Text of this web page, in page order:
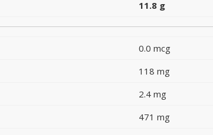
11.8 g
0.0 mcg
118 mg
2.4 mg
471 mg